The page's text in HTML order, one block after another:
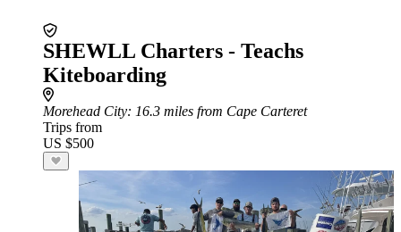
SHEWLL Charters - Teachs
Kiteboarding
Morehead City: 16.3 miles from Cape Carteret
Trips from
US $500